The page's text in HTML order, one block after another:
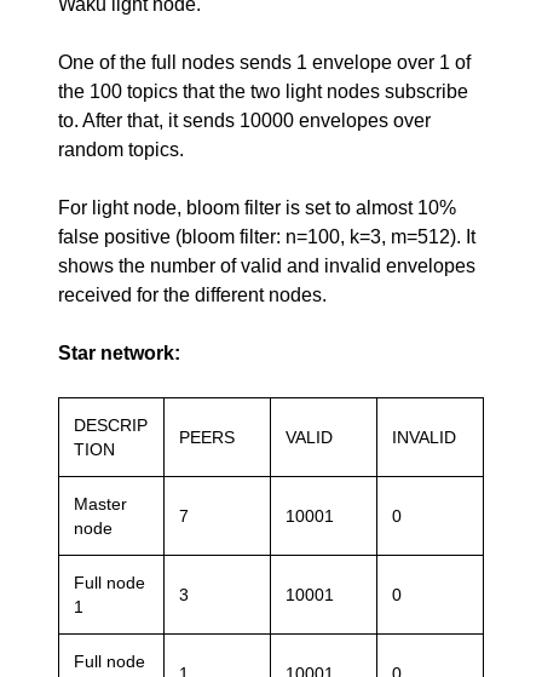
Waku light node.
One of the full nodes sends 1 envelope over 1 of
the 100 topics that the two light nodes subscribe
to. After that, it sends 10000 envelopes over
random topics.
For light node, bloom filter is set to almost 10%
false positive (bloom filter: n=100, k=3, m=512). It
shows the number of valid and invalid envelopes
received for the different nodes.
Star network:
DESCRIP
TION
PEERS VALID INVALID
Master
node
7 10001 0
Full node
1
3 10001 0
Full node